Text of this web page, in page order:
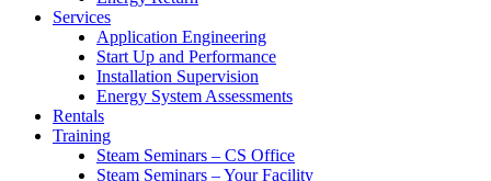
Services
Application Engineering
Start Up and Performance
Installation Supervision
Energy System Assessments
Rentals
Training
Steam Seminars – CS Office
Steam Seminars – Your Facility